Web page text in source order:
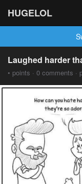
HUGELOL
Laughed harder
• points · 0 comments ·